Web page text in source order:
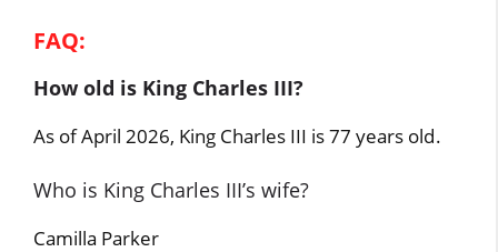
FAQ:
How old is King Charles III?
As of April 2026, King Charles III is 77 years old.
Who is King Charles III’s wife?
Camilla Parker